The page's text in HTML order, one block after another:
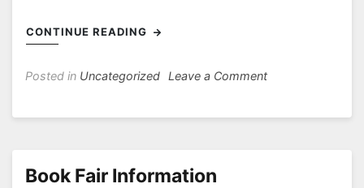
CONTINUE READING
Posted in Uncategorized Leave a Commenton
Book Fair Information